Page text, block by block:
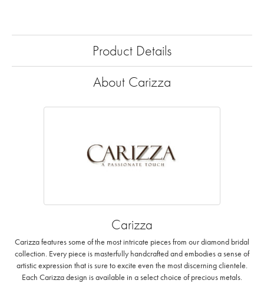
Product Details
About Carizza
Carizza
Carizza features some of the most intricate pieces from our diamond bridal
collection. Every piece is masterfully handcrafted and embodies a sense of
artistic expression that is sure to excite even the most discerning clientele.
Each Carizza design is available in a select choice of precious metals.